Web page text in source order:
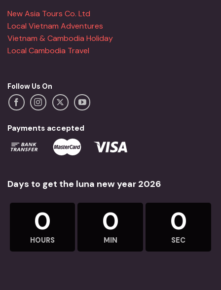
New Asia Tours Co. Ltd
Local Vietnam Adventures
Vietnam & Cambodia Holiday
Local Cambodia Travel
Follow Us On
Payments accepted
Days to get the luna new year 2026
0
HOURS
0
MIN
0
SEC